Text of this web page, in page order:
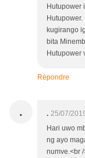
Hutupower
kugirango
bita
Hutupower
Répondre
. . 25/07/
Hari uwo
ng ayo
numve.<br